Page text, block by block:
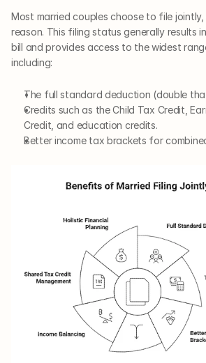
Most married couples choose to file
reason. This filing status generally results
bill and provides access to the widest
including:
The full standard deduction (double
Credits such as the Child Tax Credit,
Credit, and education credits.
Better income tax brackets for